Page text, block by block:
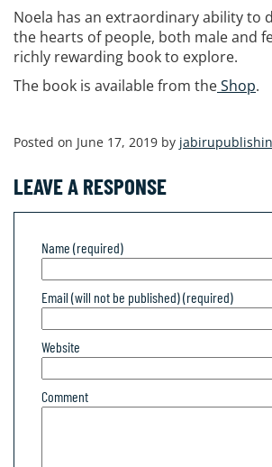
Noela has an extraordinary ability to
the hearts of people, both male and
richly rewarding book to explore.
The book is available from theShop.
Posted on June 17, 2019 by
LEAVE A RESPONSE
Name (required)
Email (will not be published) (required)
Website
Comment